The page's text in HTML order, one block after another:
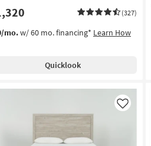
(327)
mo.w/ 60 mo. financing* Learn How
Quicklook
Like